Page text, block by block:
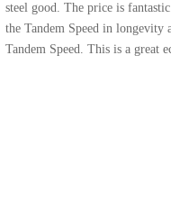
steel good. The price is
the Tandem Speed in
Tandem Speed. This is a great